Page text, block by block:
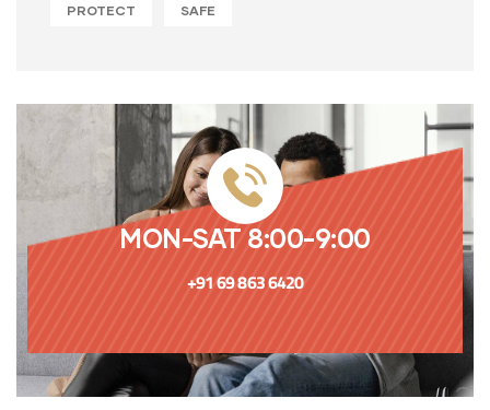
PROTECT SAFE
MON-SAT 8:00-9:00
+91 69 863 6420